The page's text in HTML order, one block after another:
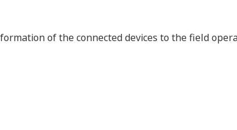
of the connected devices to the field